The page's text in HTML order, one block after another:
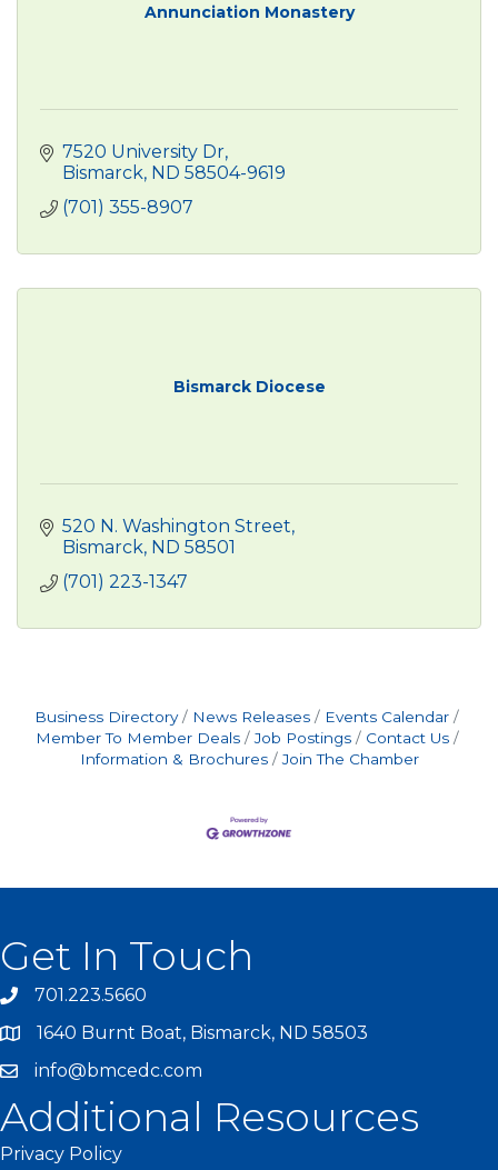
Annunciation Monastery
7520 University Dr
Bismarck ND 58504-9619
(701) 355-8907
Bismarck Diocese
520 N. Washington Street
Bismarck ND 58501
(701) 223-1347
Business Directory News Releases
Events Calendar
Member To Member Deals
Job Postings
Contact Us
Information & Brochures
Join The Chamber
Get In Touch
701.223.5660
1640 Burnt Boat, Bismarck, ND 58503
info@bmcedc.com
Additional Resources
Privacy Policy